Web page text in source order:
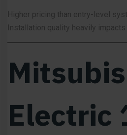
Higher pricing than entry-level
Installation quality heavily
Electric